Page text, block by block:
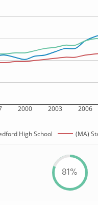
2000 2003 2006
High School (MA)
81%